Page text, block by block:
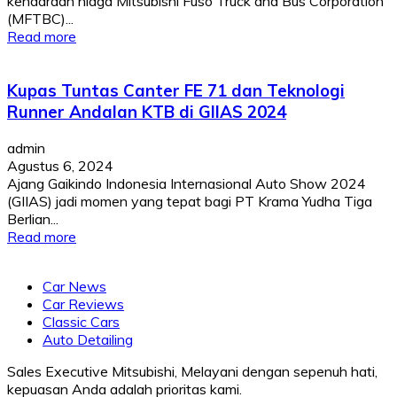
(MFTBC)...
Read more
Kupas Tuntas Canter FE 71 dan Teknologi
Runner Andalan KTB di GIIAS 2024
admin
Agustus 6, 2024
Ajang Gaikindo Indonesia Internasional Auto Show 2024
(GIIAS) jadi momen yang tepat bagi PT Krama Yudha Tiga
Berlian...
Read more
Car News
Car Reviews
Classic Cars
Auto Detailing
Sales Executive Mitsubishi, Melayani dengan sepenuh hati,
kepuasan Anda adalah prioritas kami.